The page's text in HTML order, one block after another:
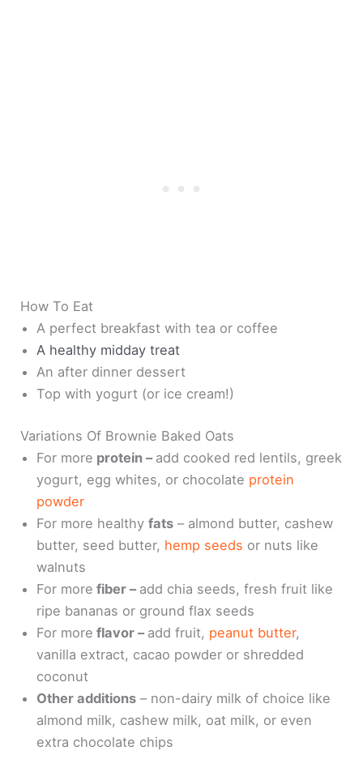
How To Eat
A perfect breakfast with tea or coffee
A healthy midday treat
An after dinner dessert
Top with yogurt (or ice cream!)
Variations Of Brownie Baked Oats
For more protein – add cooked red lentils, greek
yogurt, egg whites, or chocolate protein
powder
For more healthyfats – almond butter, cashew
butter, seed butter, hemp seeds or nuts like
walnuts
For more fiber – add chia seeds, fresh fruit like
ripe bananas or ground flax seeds
For more flavor – add fruit, peanut butter,
vanilla extract, cacao powder or shredded
coconut
Other additions – non-dairy milk of choice like
almond milk, cashew milk, oat milk, or even
extra chocolate chips